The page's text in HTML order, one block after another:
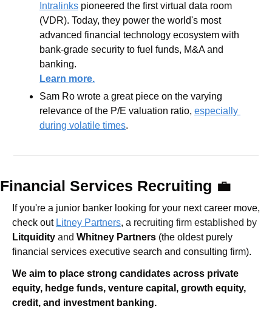
Intralinks pioneered the first virtual data room
(VDR). Today, they power the world's most
advanced financial technology ecosystem with
bank-grade security to fuel funds, M&A and
banking.
Learn more.
Sam Ro wrote a great piece on the varying
relevance of the P/E valuation ratio, especially
during volatile times.
Financial Services Recruiting 💼
If you're a junior banker looking for your next career move,
check out Litney Partners,
Litquidity and Whitney Partners (the oldest purely
financial services executive search and consulting firm).
We aim to place strong candidates across private
equity, hedge funds, venture capital, growth equity,
credit, and investment banking.